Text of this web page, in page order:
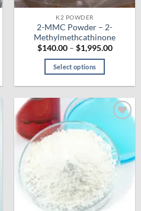
the
product
page
K2 POWDER
2-MMC Powder – 2-
Methylmethcathinone
$140.00 – $1,995.00Price
Select options
has
variants.
may
be
chosen
on
wishlist